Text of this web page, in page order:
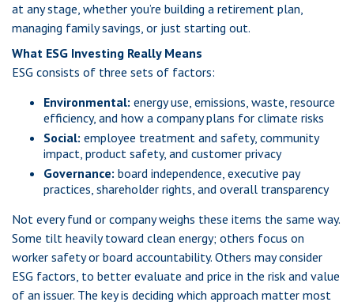
at any stage, whether you’re building a retirement plan,
managing family savings, or just starting out.
What ESG Investing Really Means
ESG consists of three sets of factors:
Environmental: energy use, emissions, waste, resource
efficiency, and how a company plans for climate risks
Social: employee treatment and safety, community
impact, product safety, and customer privacy
Governance: board independence, executive pay
practices, shareholder rights, and overall transparency
Not every fund or company weighs these items the same way.
Some tilt heavily toward clean energy; others focus on
worker safety or board accountability. Others may consider
ESG factors, to better evaluate and price in the risk and value
of an issuer. The key is deciding which approach matter most